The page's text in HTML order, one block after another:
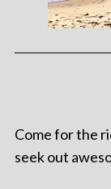
Come for the
seek out